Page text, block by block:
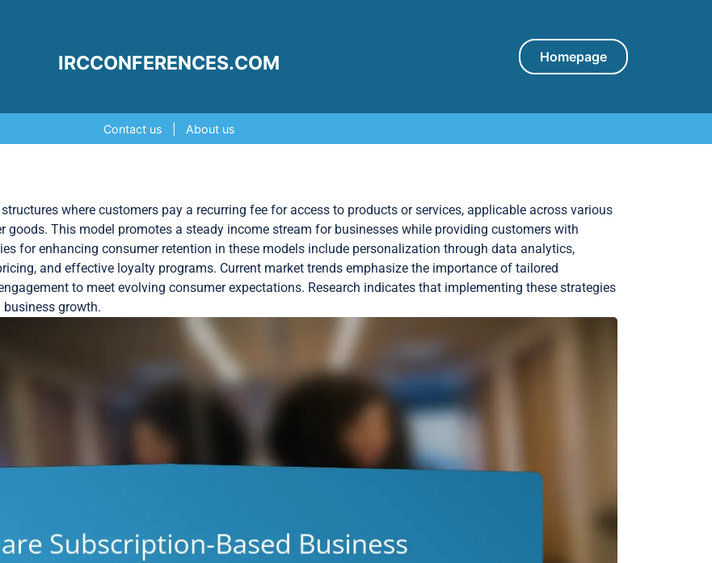
IRCCONFERENCES.COM Homepage
Contact us About us
where customers pay a recurring fee for access to products or services, applicable across various
goods. This model promotes a steady income stream for businesses while providing customers with
for enhancing consumer retention in these models include personalization through data analytics,
and effective loyalty programs. Current market trends emphasize the importance of tailored
to meet evolving consumer expectations. Research indicates that implementing these strategies
growth.